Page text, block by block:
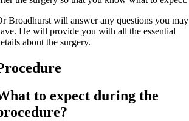
Broadhurst will answer any questions you may
He will provide you with all the essential
about the surgery.
to expect during the